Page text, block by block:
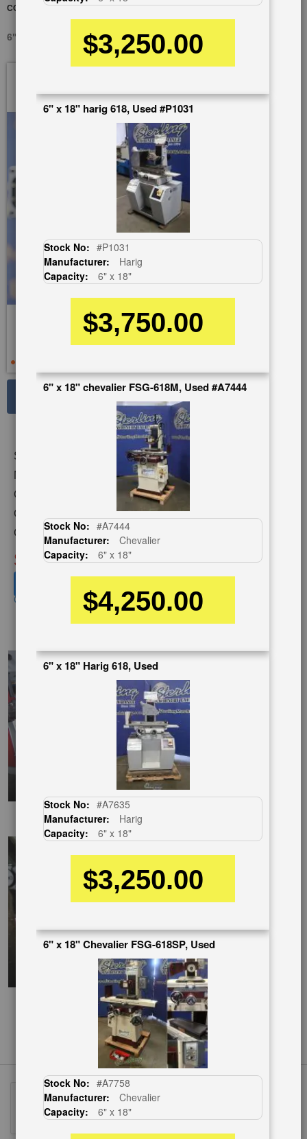
CONDITION)
6" X 18" KENT KGS-618, USED #A5100
Stock No:
#A5100
Model:
KGS-618
Capacity:
6" x 18"
Category:
GRINDERS
Condition:
Used
SOLD
Click here to view similar machines
end
gallery
See Large Photos
Share
the
beginning
the
images
EnglishVideo
$3,250.00
6" x 18" harig 618, Used #P1031
Stock No: #P1031
Manufacturer:
Harig
Capacity:
6" x 18"
$3,750.00
6" x 18" chevalier FSG-618M, Used #A7444
Stock No: #A7444
Manufacturer:
Chevalier
Capacity:
6" x 18"
$4,250.00
6" x 18" Harig 618, Used
Stock No: #A7635
Manufacturer:
Harig
Capacity:
6" x 18"
$3,250.00
6" x 18" Chevalier FSG-618SP, Used
Stock No: #A7758
Manufacturer:
Chevalier
Capacity:
6" x 18"